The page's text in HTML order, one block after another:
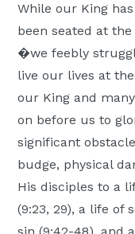
While our King
been seated at
�we feebly
live our lives at
our King and
on before us to
significant
budge, physical
His disciples to a
(9:23, 29), a life of